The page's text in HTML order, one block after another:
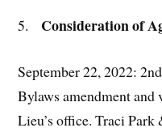
5. Consideration of
September 22, 2022:
Bylaws amendment and
Lieu’s office. Traci